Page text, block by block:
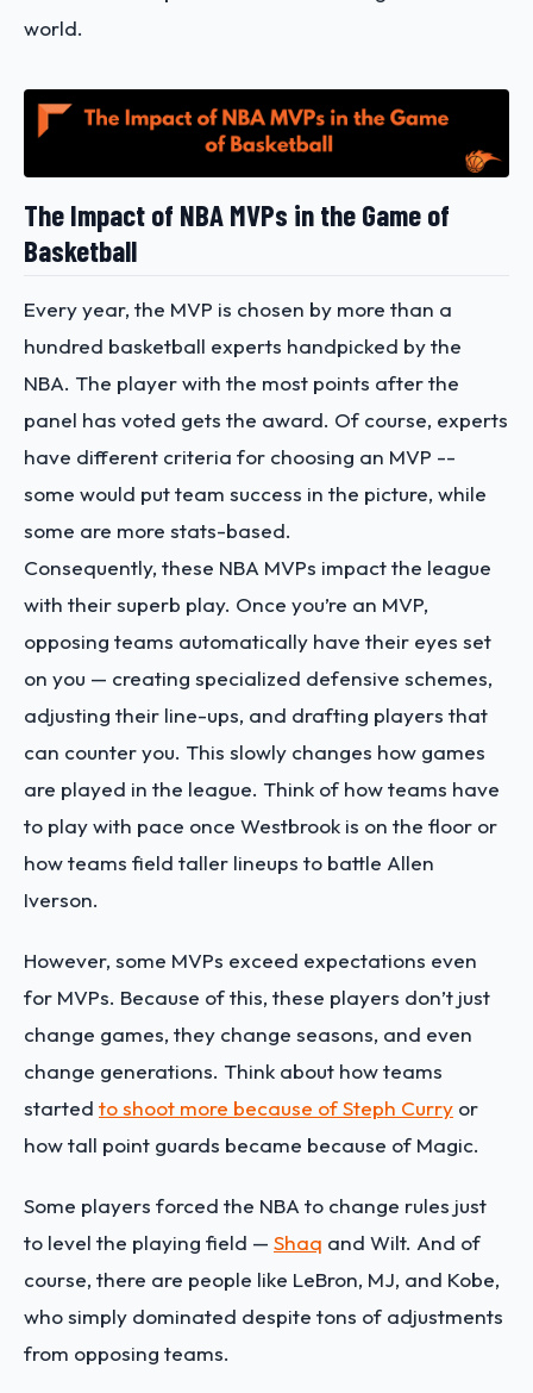
world.
The Impact of NBA MVPs in the Game of
Basketball
Every year, the MVP is chosen by more than a
hundred basketball experts handpicked by the
NBA. The player with the most points after the
panel has voted gets the award. Of course, experts
have different criteria for choosing an MVP --
some would put team success in the picture, while
some are more stats-based.
Consequently, these NBA MVPs impact the league
with their superb play. Once you’re an MVP,
opposing teams automatically have their eyes set
on you — creating specialized defensive schemes,
adjusting their line-ups, and drafting players that
can counter you. This slowly changes how games
are played in the league. Think of how teams have
to play with pace once Westbrook is on the floor or
how teams field taller lineups to battle Allen
Iverson.
However, some MVPs exceed expectations even
for MVPs. Because of this, these players don’t just
change games, they change seasons, and even
change generations. Think about how teams
started to shoot more because of Steph Curry or
how tall point guards became because of Magic.
Some players forced the NBA to change rules just
to level the playing field — Shaq and Wilt. And of
course, there are people like LeBron, MJ, and Kobe,
who simply dominated despite tons of adjustments
from opposing teams.